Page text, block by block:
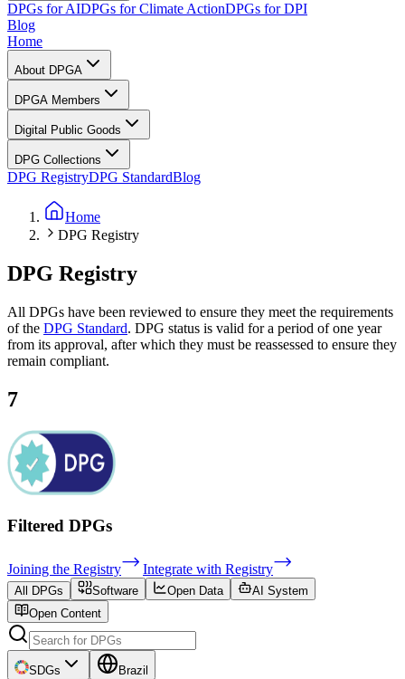
DPGs for AIDPGs for Climate ActionDPGs for DPI
Blog
Home
About DPGA
DPGA Members
Digital Public Goods
DPG Collections
DPG RegistryDPG StandardBlog
Home
DPG Registry
DPG Registry
All DPGs have been reviewed to ensure they meet the requirements
of the DPG Standard. DPG status is valid for a period of one year
from its approval, after which they must be reassessed to ensure they
remain compliant.
7
Filtered DPGs
Joining the Registry Integrate with Registry
All DPGs Software Open Data
AI System
Open Content
SDGs Brazil